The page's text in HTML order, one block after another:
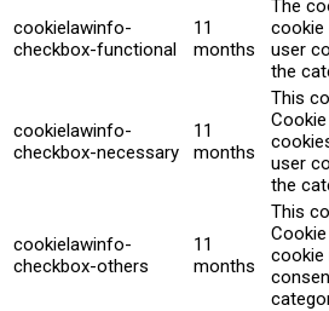
cookielawinfo-
checkbox-functional
11
months
The
cookie
user
the
cookielawinfo-
checkbox-necessary
11
months
This
user
the
cookielawinfo-
checkbox-others
11
months
This
cookie